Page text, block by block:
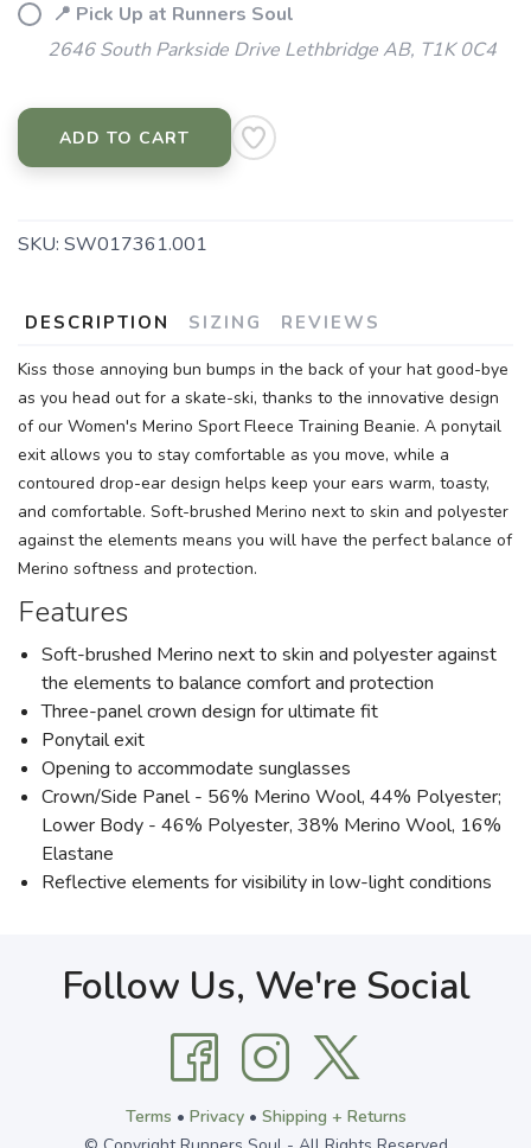
📍 Pick Up at Runners Soul
2646 South Parkside Drive Lethbridge AB, T1K 0C4
ADD TO CART
SKU: SW017361.001
DESCRIPTION SIZING REVIEWS
Kiss those annoying bun bumps in the back of your hat good-bye
as you head out for a skate-ski, thanks to the innovative design
of our Women's Merino Sport Fleece Training Beanie. A ponytail
exit allows you to stay comfortable as you move, while a
contoured drop-ear design helps keep your ears warm, toasty,
and comfortable. Soft-brushed Merino next to skin and polyester
against the elements means you will have the perfect balance of
Merino softness and protection.
Features
Soft-brushed Merino next to skin and polyester against
the elements to balance comfort and protection
Three-panel crown design for ultimate fit
Ponytail exit
Opening to accommodate sunglasses
Crown/Side Panel - 56% Merino Wool, 44% Polyester;
Lower Body - 46% Polyester, 38% Merino Wool, 16%
Elastane
Reflective elements for visibility in low-light conditions
Follow Us, We're Social
Terms • Privacy• Shipping + Returns